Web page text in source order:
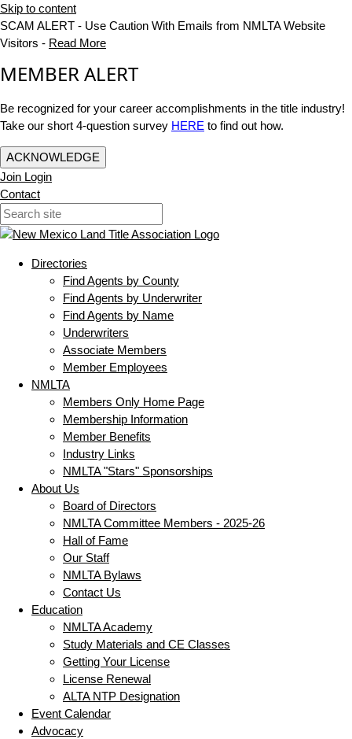
Skip to content
SCAM ALERT - Use Caution With Emails from NMLTA Website
Visitors - Read More
MEMBER ALERT
Be recognized for your career accomplishments in the title industry!
Take our short 4-question survey HERE to find out how.
ACKNOWLEDGE
Join Login
Contact
Directories
Find Agents by County
Find Agents by Underwriter
Find Agents by Name
Underwriters
Associate Members
Member Employees
NMLTA
Members Only Home Page
Membership Information
Member Benefits
Industry Links
NMLTA "Stars" Sponsorships
About Us
Board of Directors
NMLTA Committee Members - 2025-26
Hall of Fame
Our Staff
NMLTA Bylaws
Contact Us
Education
NMLTA Academy
Study Materials and CE Classes
Getting Your License
License Renewal
ALTA NTP Designation
Event Calendar
Advocacy